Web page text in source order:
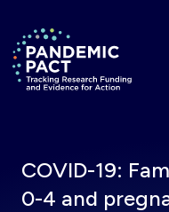
Return to homepage
COVID-19:
0-4 and